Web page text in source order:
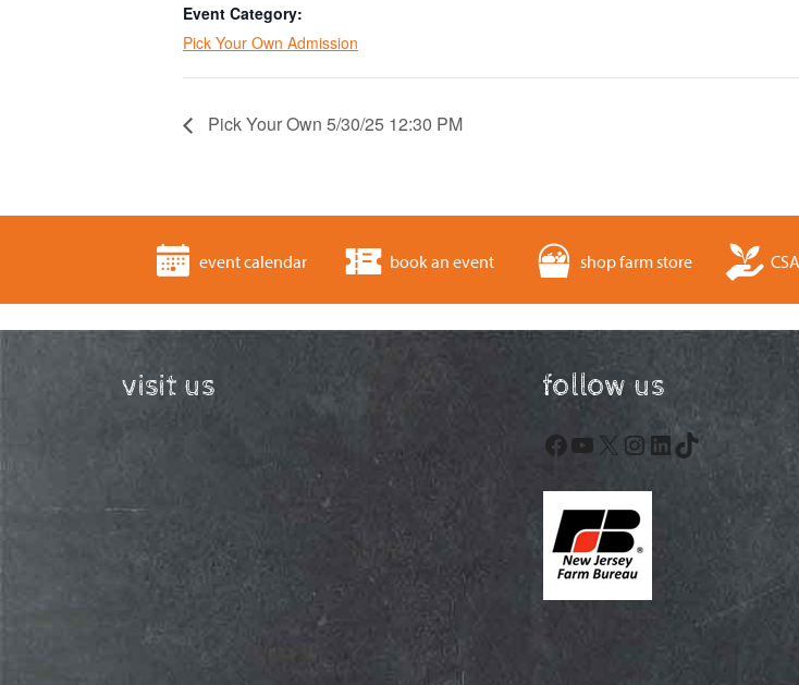
Event Category:
Pick Your Own Admission
Pick Your Own 5/30/25 12:30 PM
event calendar book an event shop farm store CSA
visit us follow us
Facebook
YouTube
X Instagram
LinkedIn
TikTok